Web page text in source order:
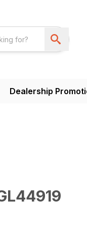
Dealership